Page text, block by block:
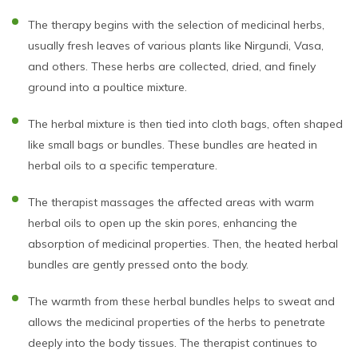
The therapy begins with the selection of medicinal herbs,
usually fresh leaves of various plants like Nirgundi, Vasa,
and others. These herbs are collected, dried, and finely
ground into a poultice mixture.
The herbal mixture is then tied into cloth bags, often shaped
like small bags or bundles. These bundles are heated in
herbal oils to a specific temperature.
The therapist massages the affected areas with warm
herbal oils to open up the skin pores, enhancing the
absorption of medicinal properties. Then, the heated herbal
bundles are gently pressed onto the body.
The warmth from these herbal bundles helps to sweat and
allows the medicinal properties of the herbs to penetrate
deeply into the body tissues. The therapist continues to